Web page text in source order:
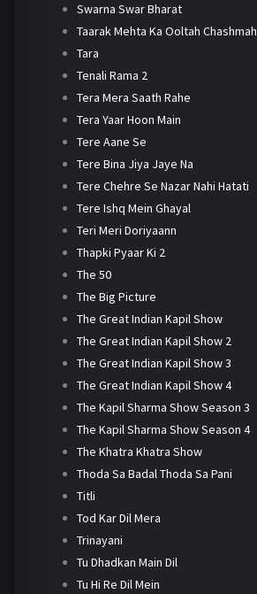
Swarna Swar Bharat
Taarak Mehta Ka Ooltah Chashmah
Tara
Tenali Rama 2
Tera Mera Saath Rahe
Tera Yaar Hoon Main
Tere Aane Se
Tere Bina Jiya Jaye Na
Tere Chehre Se Nazar Nahi Hatati
Tere Ishq Mein Ghayal
Teri Meri Doriyaann
Thapki Pyaar Ki 2
The 50
The Big Picture
The Great Indian Kapil Show
The Great Indian Kapil Show 2
The Great Indian Kapil Show 3
The Great Indian Kapil Show 4
The Kapil Sharma Show Season 3
The Kapil Sharma Show Season 4
The Khatra Khatra Show
Thoda Sa Badal Thoda Sa Pani
Titli
Tod Kar Dil Mera
Trinayani
Tu Dhadkan Main Dil
Tu Hi Re Dil Mein